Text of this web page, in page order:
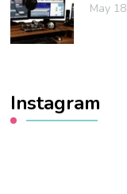
May
Instagram